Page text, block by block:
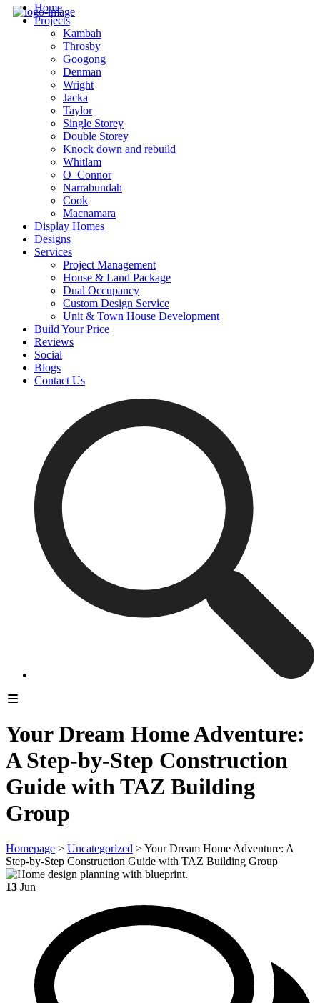
Home
Projects
Kambah
Throsby
Googong
Denman
Wright
Jacka
Taylor
Single Storey
Double Storey
Knock down and rebuild
Whitlam
O_Connor
Narrabundah
Cook
Macnamara
Display Homes
Designs
Services
Project Management
House & Land Package
Dual Occupancy
Custom Design Service
Unit & Town House Development
Build Your Price
Reviews
Social
Blogs
Contact Us
Your Dream Home Adventure:
A Step-by-Step Construction
Guide with TAZ Building
Group
Homepage > Uncategorized >Your Dream Home Adventure: A
Step-by-Step Construction Guide with TAZ Building Group
13 Jun